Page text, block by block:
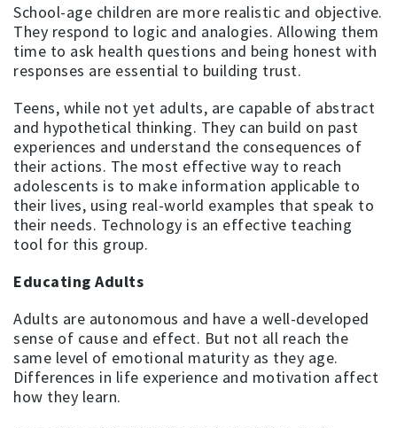
School-age children are more realistic and objective.
They respond to logic and analogies. Allowing them
time to ask health questions and being honest with
responses are essential to building trust.
Teens, while not yet adults, are capable of abstract
and hypothetical thinking. They can build on past
experiences and understand the consequences of
their actions. The most effective way to reach
adolescents is to make information applicable to
their lives, using real-world examples that speak to
their needs. Technology is an effective teaching
tool for this group.
Educating Adults
Adults are autonomous and have a well-developed
sense of cause and effect. But not all reach the
same level of emotional maturity as they age.
Differences in life experience and motivation affect
how they learn.